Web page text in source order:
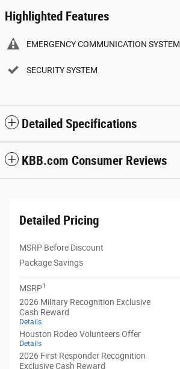
Highlighted Features
EMERGENCY COMMUNICATION SYSTEM
SECURITY SYSTEM
Detailed Specifications
KBB.com Consumer Reviews
Detailed Pricing
MSRP Before Discount
Package Savings
MSRP1
2026 Military Recognition Exclusive
Cash Reward
Details
Houston Rodeo Volunteers Offer
Details
2026 First Responder Recognition
Exclusive Cash Reward